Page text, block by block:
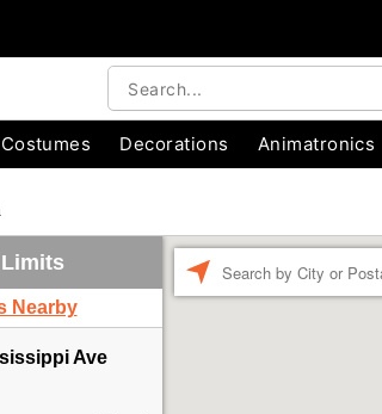
Decorations Animatronics
Nearby
Ave